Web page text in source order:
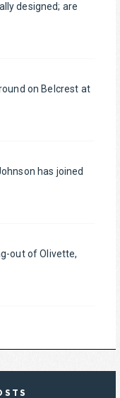
designed; are
on Belcrest at
has joined
out of Olivette,